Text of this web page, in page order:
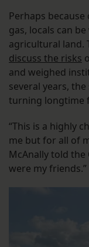
Perhaps
gas, locals can
agricultural land.
discuss the risks
and weighed
several years,
turning longtime
“This is a highly
me but for all of
McAnally told
were my friends.”